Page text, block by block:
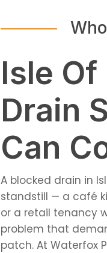
Isle
Drain
Can
A blocked drain in
standstill — a café
or a retail tenancy
problem that
patch. At Waterfox